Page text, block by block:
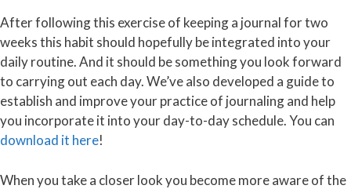
After following this exercise of keeping a journal for two
weeks this habit should hopefully be integrated into your
daily routine. And it should be something you look forward
to carrying out each day. We’ve also developed a guide to
establish and improve your practice of journaling and help
you incorporate it into your day-to-day schedule. You can
download it here!
When you take a closer look you become more aware of the